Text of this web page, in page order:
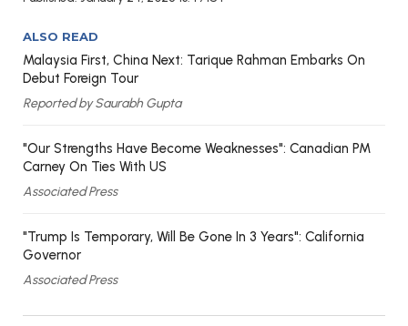
ALSO READ
Malaysia First, China Next: Tarique Rahman Embarks On
Debut Foreign Tour
Reported by Saurabh Gupta
"Our Strengths Have Become Weaknesses": Canadian PM
Carney On Ties With US
Associated Press
"Trump Is Temporary, Will Be Gone In 3 Years": California
Governor
Associated Press